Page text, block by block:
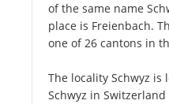
of the same name
place is Freienbach.
one of 26 cantons in
The locality Schwyz
Schwyz in